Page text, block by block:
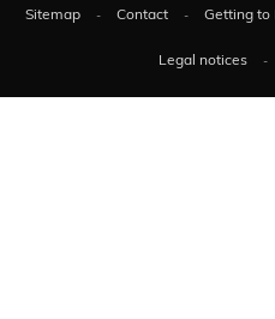
Sitemap Contact Getting to
Legal notices